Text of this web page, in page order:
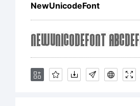
NewUnicodeFont